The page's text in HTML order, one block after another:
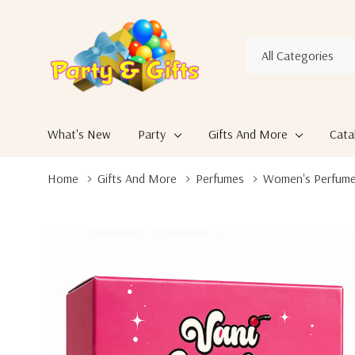
Search
What's New Party Gifts And More
Home Gifts And More Perfumes Women's